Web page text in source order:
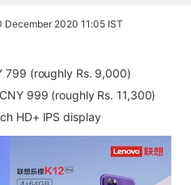
December 2020 11:05 IST
799 (roughly Rs. 9,000)
999 (roughly Rs. 11,300)
HD+ IPS display